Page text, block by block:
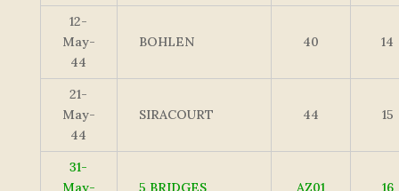
12-
May-
44
BOHLEN 40 14
21-
May-
44
SIRACOURT 44 15
31-
May-
5 BRIDGES AZ01 16